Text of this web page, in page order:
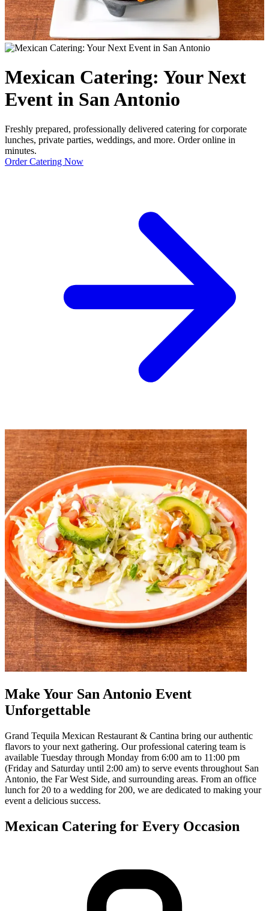
Mexican Catering: Your Next
Event in San Antonio
Freshly prepared, professionally delivered catering for corporate
lunches, private parties, weddings, and more. Order online in
minutes.
Order Catering Now
Make Your San Antonio Event
Unforgettable
Grand Tequila Mexican Restaurant & Cantina bring our authentic
flavors to your next gathering. Our professional catering team is
available Tuesday through Monday from 6:00 am to 11:00 pm
(Friday and Saturday until 2:00 am) to serve events throughout San
Antonio, the Far West Side, and surrounding areas. From an office
lunch for 20 to a wedding for 200, we are dedicated to making your
event a delicious success.
Mexican Catering for Every Occasion